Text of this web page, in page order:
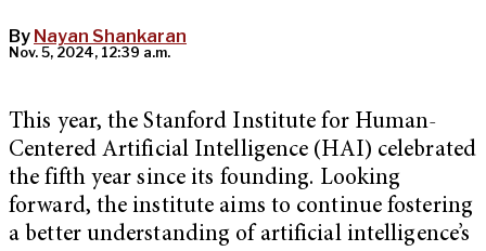
By Nayan Shankaran
Nov. 5, 2024, 12:39 a.m.
This year, the Stanford Institute for Human-
Centered Artificial Intelligence (HAI) celebrated
the fifth year since its founding. Looking
forward, the institute aims to continue fostering
a better understanding of artificial intelligence’s